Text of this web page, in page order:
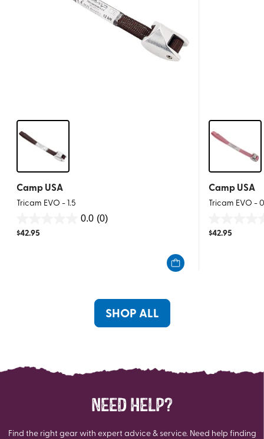
Camp USA
Tricam EVO - 1.5
0.0 (0)
out
$42.95
Camp USA
Tricam EVO -
out
$42.95
SHOP ALL
NEED HELP?
Find the right gear with expert advice & service. Need help finding